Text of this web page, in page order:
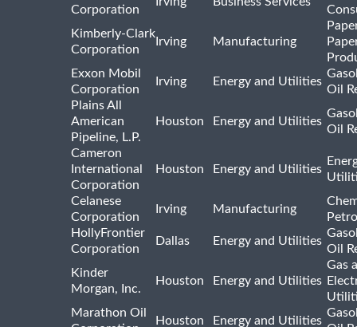
Corporation
Kimberly-Clark
Corporation
Irving Manufacturing
Exxon Mobil
Corporation
Irving Energy and Utilities
Oil
Plains All
American
Pipeline, L.P.
Houston Energy and Utilities
Oil
Cameron
International
Corporation
Houston Energy and Utilities
Celanese
Corporation
Irving Manufacturing
HollyFrontier
Corporation
Dallas Energy and Utilities
Oil
Kinder
Morgan, Inc.
Houston Energy and Utilities
Gas
Marathon Oil
Houston Energy and Utilities